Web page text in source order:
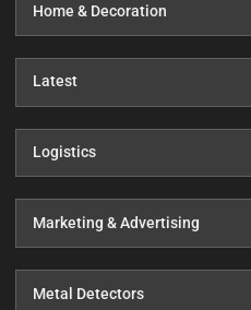
Home & Decoration
Latest
Logistics
Marketing & Advertising
Metal Detectors